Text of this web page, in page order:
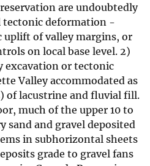
are undoubtedly
tectonic deformation -
of valley margins, or
on local base level. 2)
excavation or tectonic
Valley accommodated as
of lacustrine and fluvial fill.
much of the upper 10 to
sand and gravel deposited
in subhorizontal sheets
grade to gravel fans